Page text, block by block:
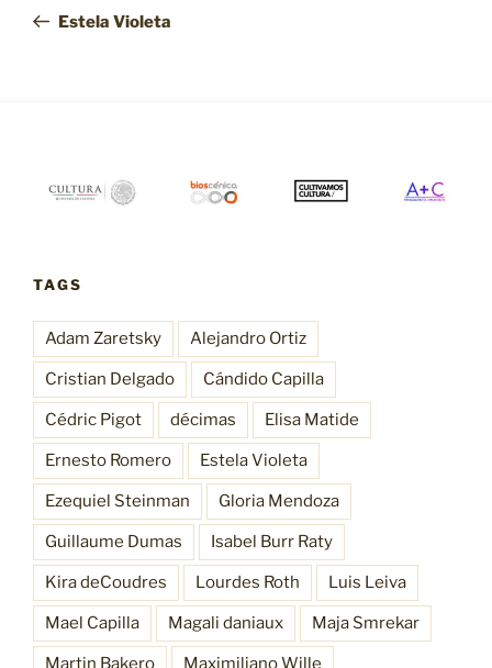
PostEstela Violeta
TAGS
Adam Zaretsky Alejandro Ortiz
Cristian Delgado Cándido Capilla
Cédric Pigot décimas Elisa Matide
Ernesto Romero Estela Violeta
Ezequiel Steinman Gloria Mendoza
Guillaume Dumas Isabel Burr Raty
Kira deCoudres Lourdes Roth Luis Leiva
Mael Capilla Magali daniaux Maja Smrekar
Martin Bakero Maximiliano Wille